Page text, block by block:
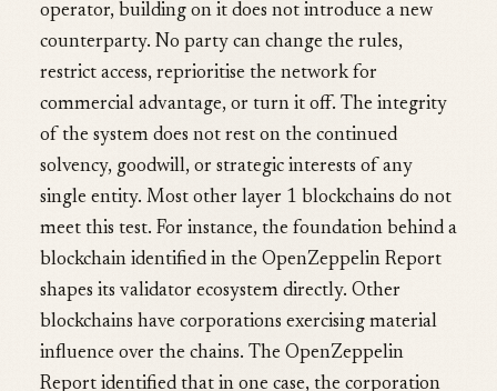
operator, building on it does not introduce a new
counterparty. No party can change the rules,
restrict access, reprioritise the network for
commercial advantage, or turn it off. The integrity
of the system does not rest on the continued
solvency, goodwill, or strategic interests of any
single entity. Most other layer 1 blockchains do not
meet this test. For instance, the foundation behind a
blockchain identified in the OpenZeppelin Report
shapes its validator ecosystem directly. Other
blockchains have corporations exercising material
influence over the chains. The OpenZeppelin
Report identified that in one case, the corporation